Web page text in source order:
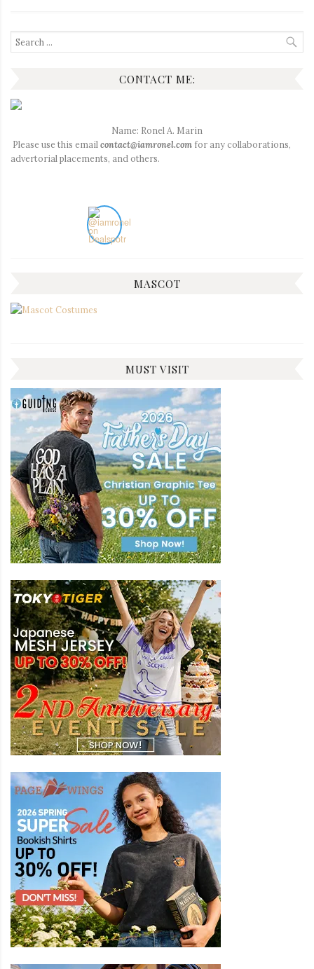
Search
for:
CONTACT ME:
Name: Ronel A. Marin
Please use this email contact@iamronel.com for any collaborations,
advertorial placements, and others.
MASCOT
MUST VISIT